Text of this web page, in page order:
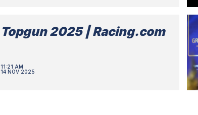
Topgun 2025 | Racing.com
11:21 AM
14 NOV 2025